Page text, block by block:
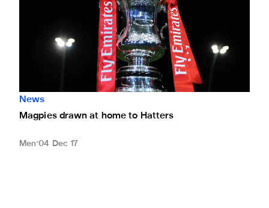
News
Magpies drawn at home to Hatters
Men 04 Dec 17